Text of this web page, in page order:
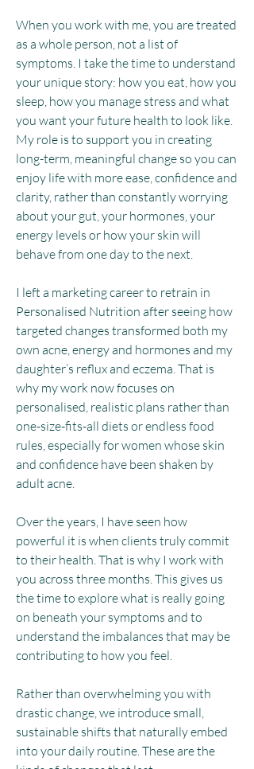
When you work with me, you are treated
as a whole person, not a list of
symptoms. I take the time to understand
your unique story: how you eat, how you
sleep, how you manage stress and what
you want your future health to look like.
My role is to support you in creating
long-term, meaningful change so you can
enjoy life with more ease, confidence and
clarity, rather than constantly worrying
about your gut, your hormones, your
energy levels or how your skin will
behave from one day to the next.
I left a marketing career to retrain in
Personalised Nutrition after seeing how
targeted changes transformed both my
own acne, energy and hormones and my
daughter’s reflux and eczema. That is
why my work now focuses on
personalised, realistic plans rather than
one-size-fits-all diets or endless food
rules, especially for women whose skin
and confidence have been shaken by
adult acne.
Over the years, I have seen how
powerful it is when clients truly commit
to their health. That is why I work with
you across three months. This gives us
the time to explore what is really going
on beneath your symptoms and to
understand the imbalances that may be
contributing to how you feel.​
Rather than overwhelming you with
drastic change, we introduce small,
sustainable shifts that naturally embed
into your daily routine. These are the